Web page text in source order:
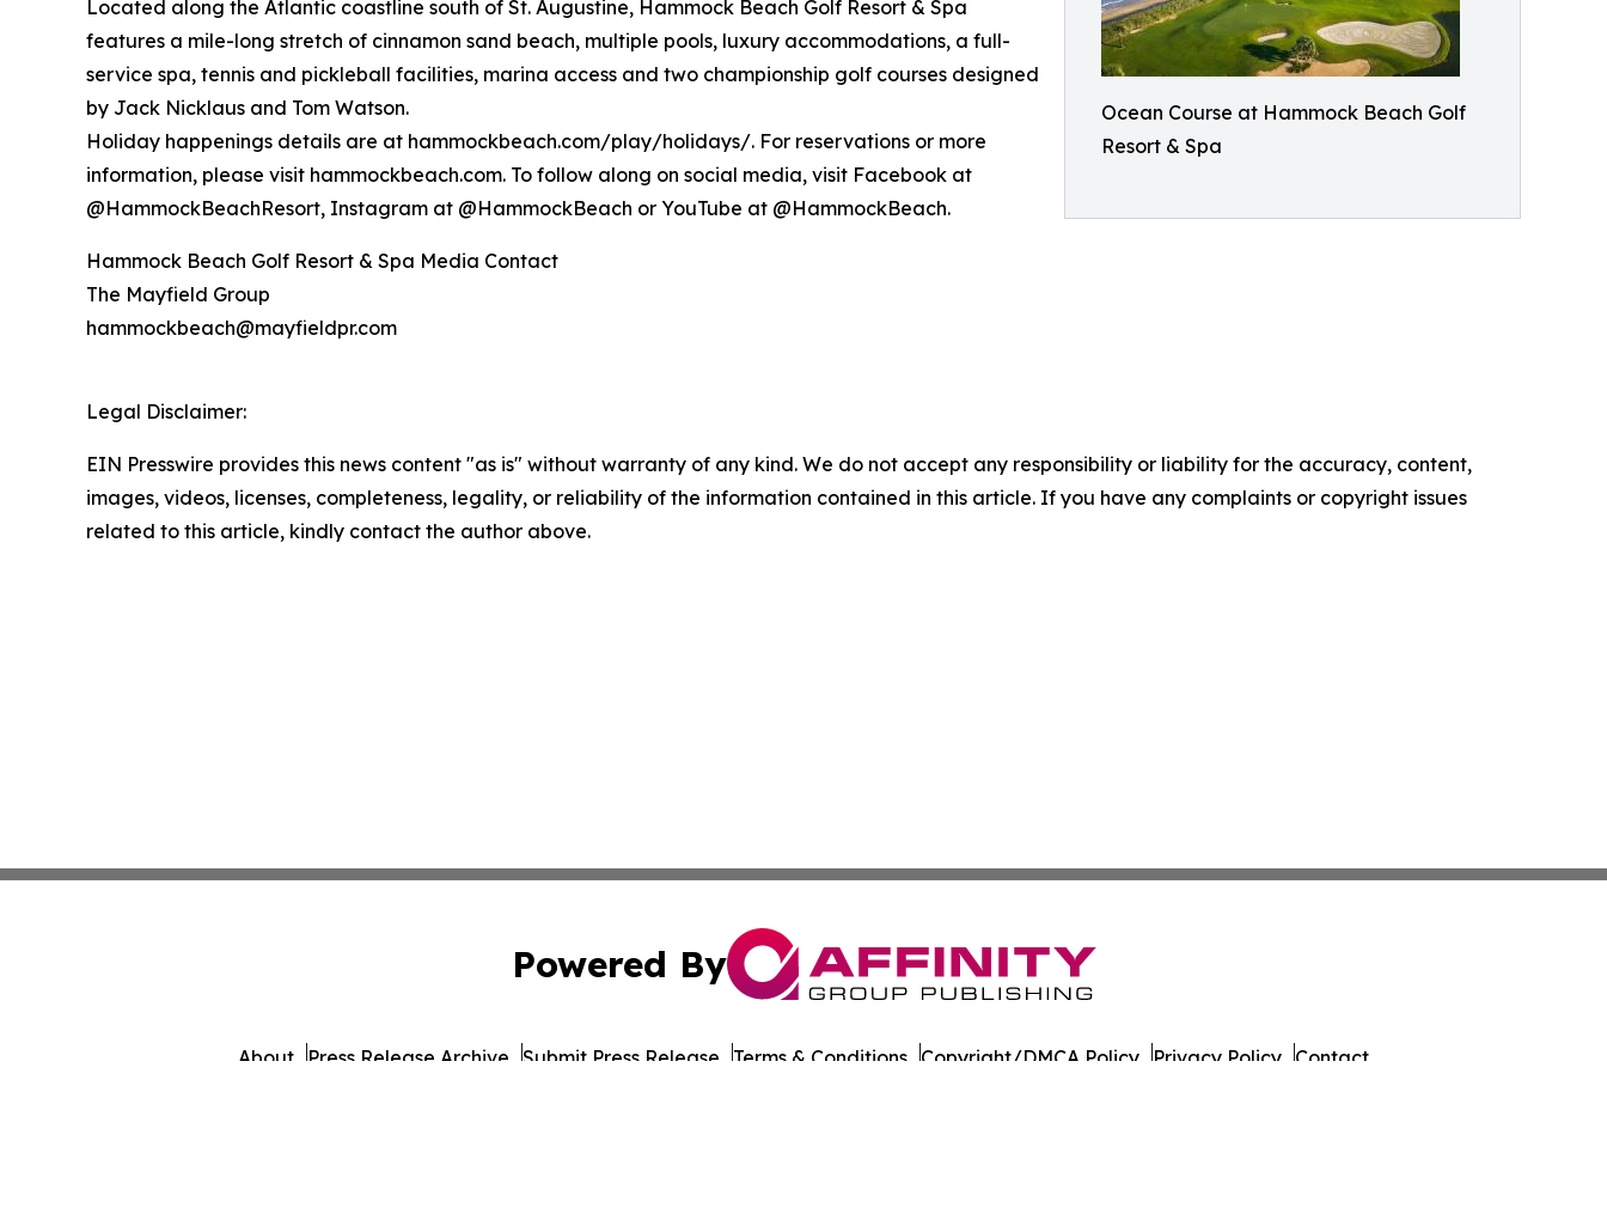
Ocean Course at Hammock Beach Golf
Resort & Spa
Located along the Atlantic coastline south of St. Augustine, Hammock Beach Golf Resort & Spa
features a mile-long stretch of cinnamon sand beach, multiple pools, luxury accommodations, a full-
service spa, tennis and pickleball facilities, marina access and two championship golf courses designed
by Jack Nicklaus and Tom Watson.
Holiday happenings details are at hammockbeach.com/play/holidays/. For reservations or more
information, please visit hammockbeach.com. To follow along on social media, visit Facebook at
@HammockBeachResort, Instagram at @HammockBeach or YouTube at @HammockBeach.
Hammock Beach Golf Resort & Spa Media Contact
The Mayfield Group
hammockbeach@mayfieldpr.com
Legal Disclaimer:
EIN Presswire provides this news content "as is" without warranty of any kind. We do not accept any responsibility or liability for the accuracy, content,
images, videos, licenses, completeness, legality, or reliability of the information contained in this article. If you have any complaints or copyright issues
related to this article, kindly contact the author above.
Powered By
About Press Release Archive Submit Press Release Terms & Conditions Copyright/DMCA Policy Privacy Policy Contact